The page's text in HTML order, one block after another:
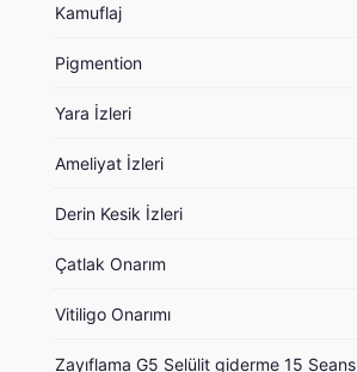
Kamuflaj
Pigmention
Yara İzleri
Ameliyat İzleri
Derin Kesik İzleri
Çatlak Onarım
Vitiligo Onarımı
Zayıflama G5 Selülit giderme 15 Seans